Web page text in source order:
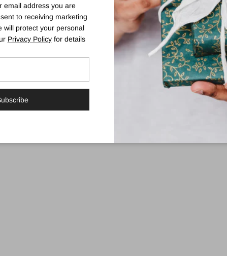
diverse range of antioxidants and anti-inflammatories that combat
that subtly develops over 4-8 hours into a natural, streak-free
will boost application confidence.
email address you are
to receiving marketing
will protect your personal
Privacy Policyfor details